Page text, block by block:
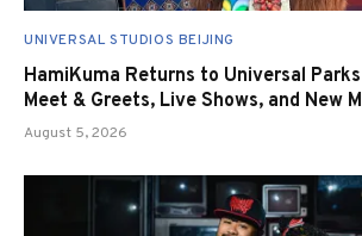
UNIVERSAL STUDIOS BEIJING
HamiKuma Returns to Universal
Meet & Greets, Live Shows, and New
August 5, 2026